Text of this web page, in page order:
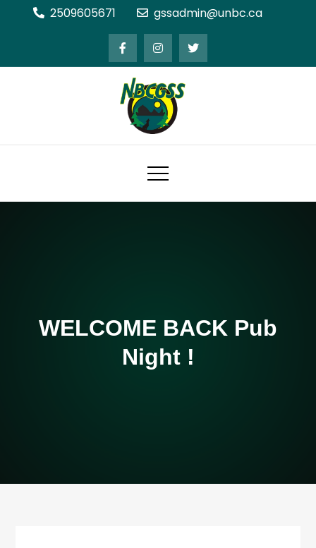
2509605671 gssadmin@unbc.ca
Northern BC Graduate Students'
Society
WELCOME BACK Pub
Night !